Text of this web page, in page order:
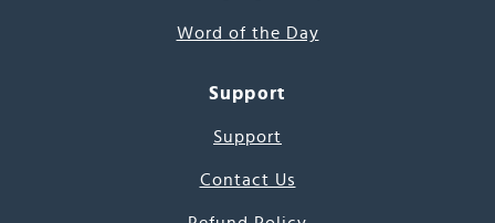
Word of the Day
Support
Support
Contact Us